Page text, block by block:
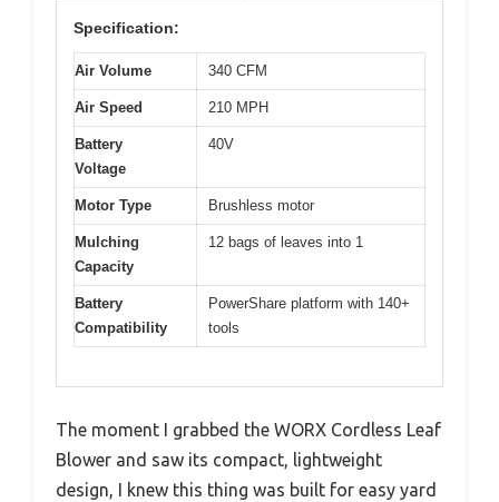
Specification:
Air Volume 340 CFM
Air Speed 210 MPH
Battery
Voltage
40V
Motor Type Brushless motor
Mulching
Capacity
12 bags of leaves into 1
Battery
Compatibility
PowerShare platform with 140+
tools
The moment I grabbed the WORX Cordless Leaf
Blower and saw its compact, lightweight
design, I knew this thing was built for easy yard